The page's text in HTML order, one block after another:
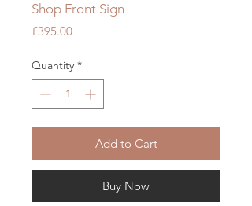
Shop Front Sign
£395.00Price
Quantity *
Add to Cart
Buy Now